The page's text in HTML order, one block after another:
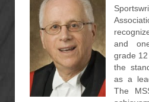
and
grade
the
as a
The